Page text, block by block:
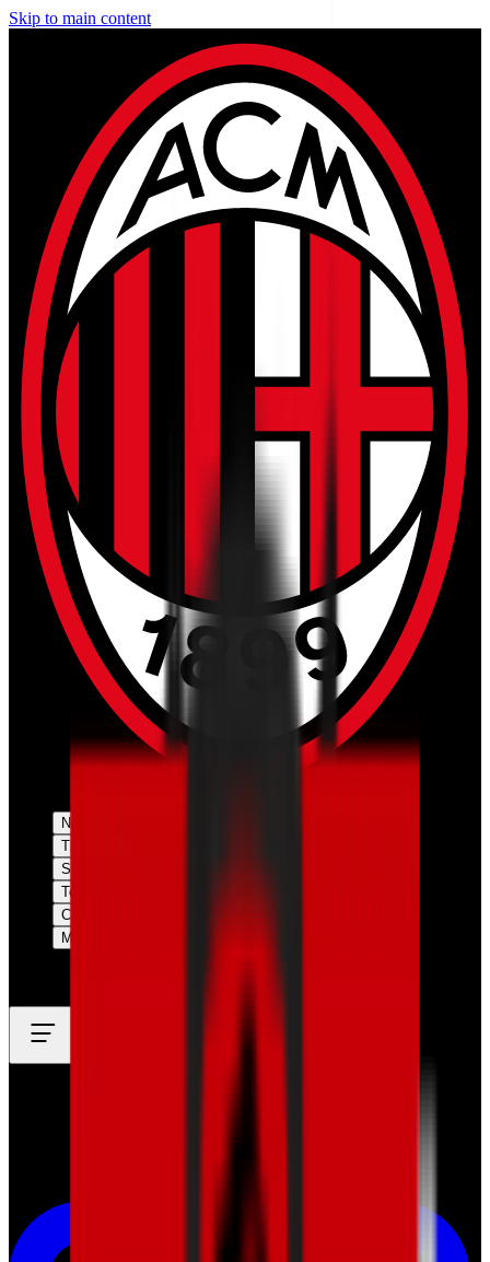
Skip to main content
News
Tickets
Season
Teams
Club
More